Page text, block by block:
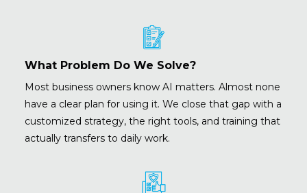
What Problem Do We Solve?
Most business owners know AI matters. Almost none
have a clear plan for using it. We close that gap with a
customized strategy, the right tools, and training that
actually transfers to daily work.